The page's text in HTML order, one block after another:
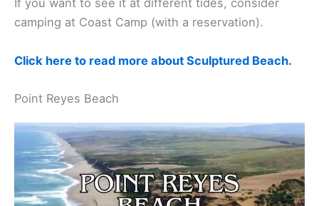
If you want to see it at different tides, consider
camping at Coast Camp (with a reservation).
Click here to read more about Sculptured Beach.
Point Reyes Beach